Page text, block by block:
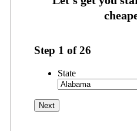
Step 1 of26
State